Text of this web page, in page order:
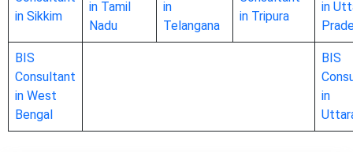
in Sikkim
in Tamil
Nadu
in
Telangana
in Tripura
in
BIS
Consultant
in West
Bengal
BIS
in